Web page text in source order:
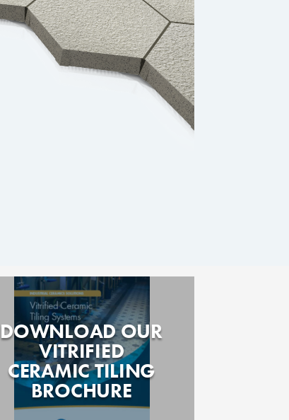
DOWNLOAD OUR
VITRIFIED
CERAMIC TILING
BROCHURE